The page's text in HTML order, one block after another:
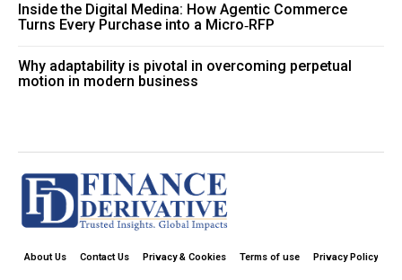
Inside the Digital Medina: How Agentic Commerce
Turns Every Purchase into a Micro‑RFP
Why adaptability is pivotal in overcoming perpetual
motion in modern business
About Us Contact Us Privacy & Cookies Terms of use Privacy Policy